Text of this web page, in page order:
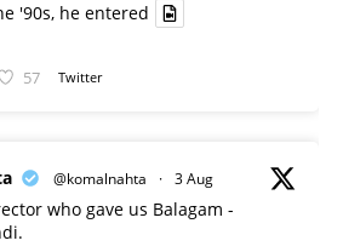
'90s, he entered
57 Twitter
@komalnahta · 3 Aug
who gave us Balagam -